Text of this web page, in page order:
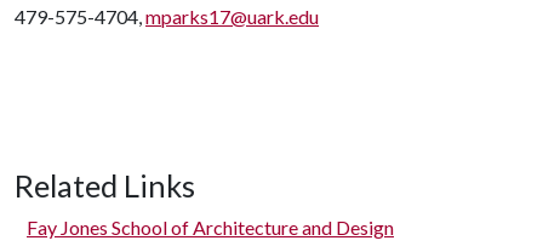
479-575-4704,mparks17@uark.edu
Related Links
Fay Jones School of Architecture and Design